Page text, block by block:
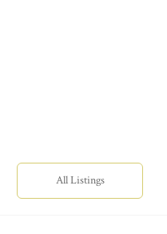
All Listings